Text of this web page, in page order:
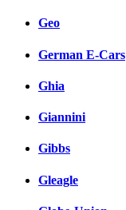
Geo
German E-Cars
Ghia
Giannini
Gibbs
Gleagle